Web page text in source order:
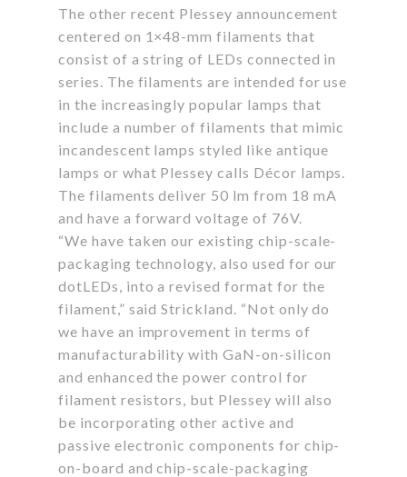
The other recent Plessey announcement
centered on 1×48-mm filaments that
consist of a string of LEDs connected in
series. The filaments are intended for use
in the increasingly popular lamps that
include a number of filaments that mimic
incandescent lamps styled like antique
lamps or what Plessey calls Décor lamps.
The filaments deliver 50 lm from 18 mA
and have a forward voltage of 76V.
“We have taken our existing chip-scale-
packaging technology, also used for our
dotLEDs, into a revised format for the
filament,” said Strickland. “Not only do
we have an improvement in terms of
manufacturability with GaN-on-silicon
and enhanced the power control for
filament resistors, but Plessey will also
be incorporating other active and
passive electronic components for chip-
on-board and chip-scale-packaging